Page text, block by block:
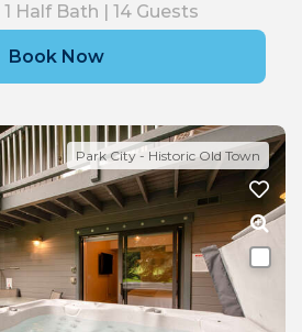
1 Half Bath | 14 Guests
Book Now
Park City - Historic Old Town